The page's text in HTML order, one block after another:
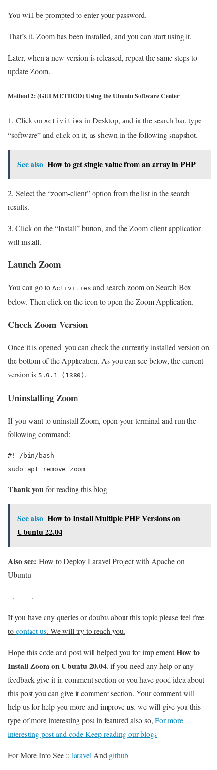
You will be prompted to enter your password.
That’s it. Zoom has been installed, and you can start using it.
Later, when a new version is released, repeat the same steps to
update Zoom.
Method 2: (GUI METHOD) Using the Ubuntu Software Center
1. Click on Activities in Desktop, and in the search bar, type
“software” and click on it, as shown in the following snapshot.
See also How to get single value from an array in PHP
2. Select the “zoom-client” option from the list in the search
results.
3. Click on the “Install” button, and the Zoom client application
will install.
Launch Zoom
You can go to Activities and search zoom on Search Box
below. Then click on the icon to open the Zoom Application.
Check Zoom Version
Once it is opened, you can check the currently installed version on
the bottom of the Application. As you can see below, the current
version is 5.9.1 (1380) .
Uninstalling Zoom
If you want to uninstall Zoom, open your terminal and run the
following command:
#! /bin/bash
sudo apt remove zoom
Thank you for reading this blog.
See also How to Install Multiple PHP Versions on
Ubuntu 22.04
Also see: How to Deploy Laravel Project with Apache on
Ubuntu
. .
If you have any queries or doubts about this topic please feel free
to contact us. We will try to reach you.
Hope this code and post will helped you for implementHow to
Install Zoom on Ubuntu 20.04. if you need any help or any
feedback give it in comment section or you have good idea about
this post you can give it comment section. Your comment will
help us for help you more and improveus. we will give you this
type of more interesting post in featured also so, For more
interesting post and code Keep reading our blogs
For More Info See :: laravel And github